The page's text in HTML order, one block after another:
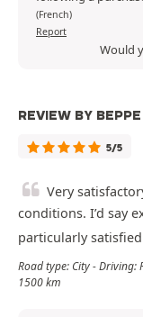
(French)
Report
Would
REVIEW BY BEPPE
5/5
Very
conditions. I’d say
particularly
Road type: City - Driving:
1500 km